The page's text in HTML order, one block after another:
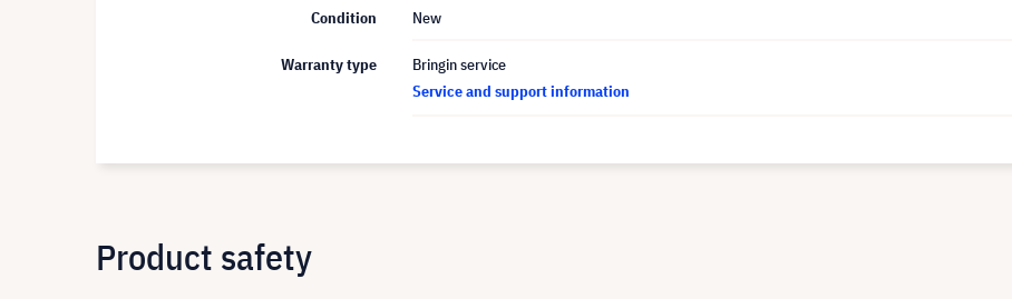
Condition New
Warranty type
Bringin service
Service and support information
Product safety